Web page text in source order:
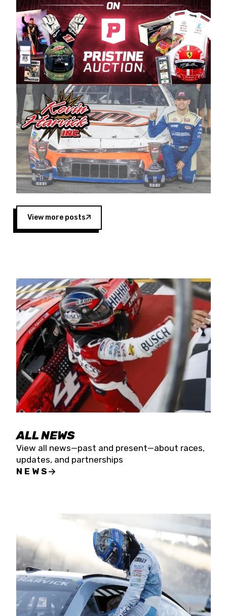
tremendous.” The Spears name has been a
staple of West Coast racing since 1987. Based
in Sylmar, Calif., Spears Manufacturing first
partnered with the CARS Tour West earlier this
year, although its relationship with Harvick, a
native of Bakersfield, Calif., dates to 1995.
Harvick began as a mechanic and later became
a driver for Spears Motorsports, earning
multiple wins and the 1998 Winston West
championship with the team. “We are proud to
extend our title sponsorship of the CARS Tour
West,” said Matt Baker, Vice President of Sales
Operations for Spears Manufacturing Company.
“This is a fitting way for Spears Manufacturing
to support the passion both Wayne and Connie
Spears have had for short-track racing on the
West Coast since the 1980s. This series
showcases premier events and provides an
opportunity for the talented drivers in the West
to reach race fans throughout the country.”
Four races remain on its 2025 schedule before
the season concludes at Kevin Harvick’s Kern
Raceway on Saturday, Nov. 15. All events will be
live streamed on FloRacing.
View more posts
ALL NEWS
View all news—past and present—about races,
updates, and partnerships
NEWS